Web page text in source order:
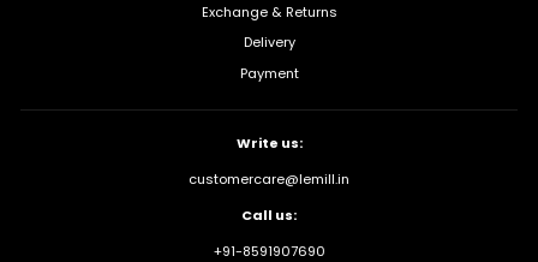
Exchange & Returns
Delivery
Payment
Write us:
customercare@lemill.in
Call us:
+91-8591907690